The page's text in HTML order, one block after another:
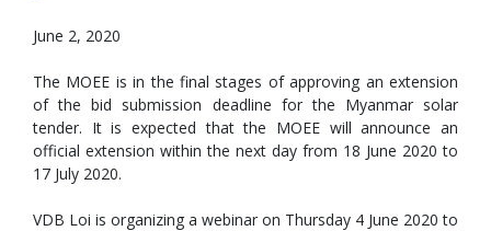
June 2, 2020
The MOEE is in the final stages of approving an extension
of the bid submission deadline for the Myanmar solar
tender. It is expected that the MOEE will announce an
official extension within the next day from 18 June 2020 to
17 July 2020.
VDB Loi is organizing a webinar on Thursday 4 June 2020 to